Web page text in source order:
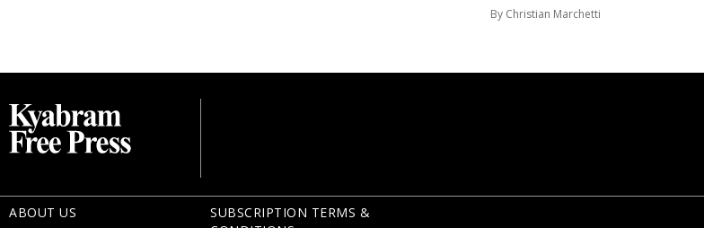
By Christian Marchetti
ABOUT US
SUBSCRIPTION TERMS &